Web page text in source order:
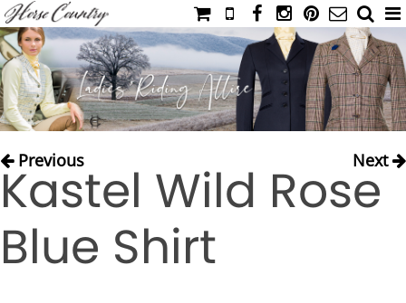
HOME
CATALOG
NIMROD'S DIARY
IAHC
EVENTS
LADIES' RIDING ATTIRE
Previous Next
Kastel Wild Rose
Blue Shirt